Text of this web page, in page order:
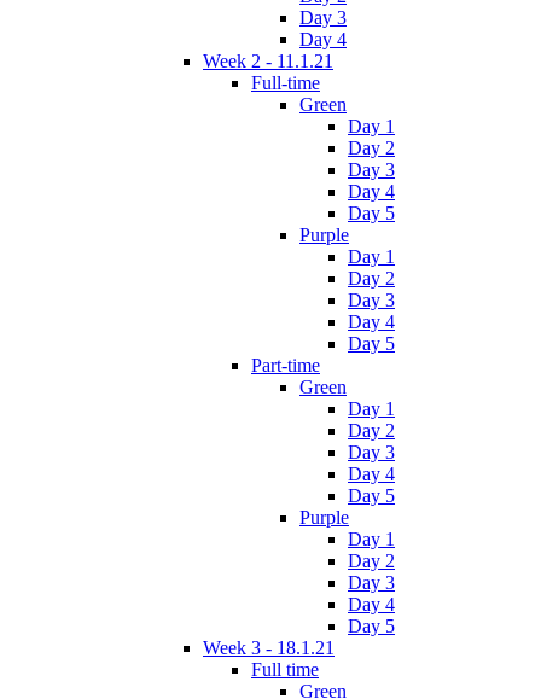
Day 3
Day 4
Week 2 - 11.1.21
Full-time
Green
Day 1
Day 2
Day 3
Day 4
Day 5
Purple
Day 1
Day 2
Day 3
Day 4
Day 5
Part-time
Green
Day 1
Day 2
Day 3
Day 4
Day 5
Purple
Day 1
Day 2
Day 3
Day 4
Day 5
Week 3 - 18.1.21
Full time
Green